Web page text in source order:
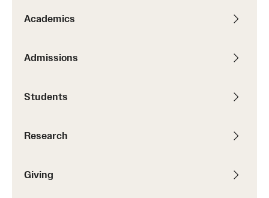
Student Organizations
Mentor Collective
Academics
Admissions
Students
Research
Giving